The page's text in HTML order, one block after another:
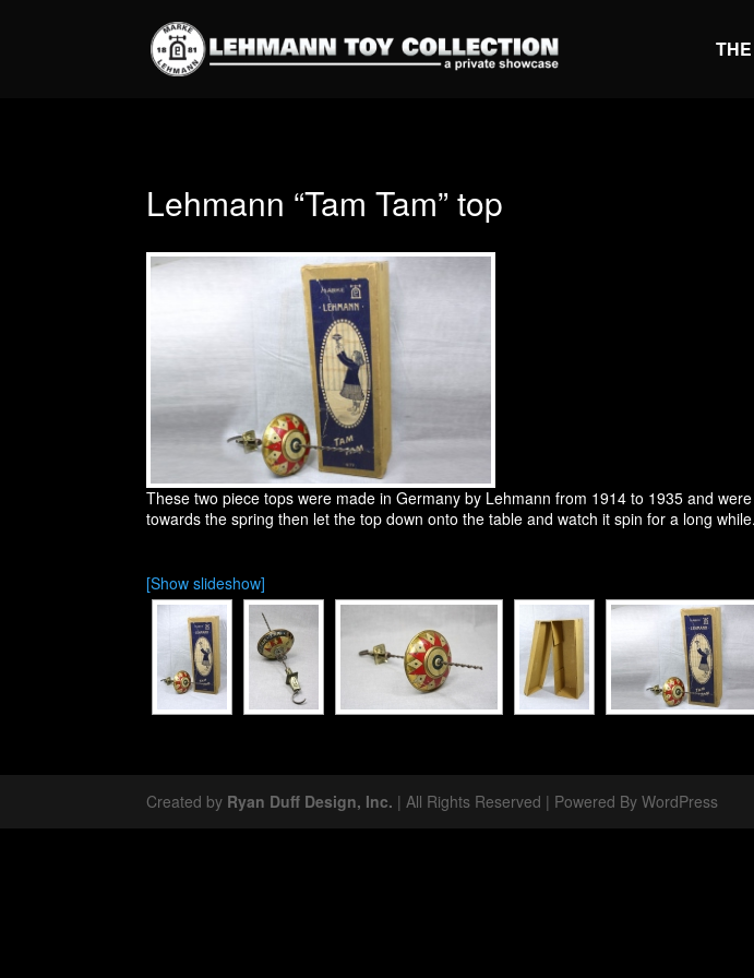
Lehmann “Tam Tam” top
These two piece tops were made in Germany by Lehmann from 1914 to 1935 and
towards the spring then let the top down onto the table and watch it spin for a long
[Show slideshow]
Created by Ryan Duff Design, Inc. | All Rights Reserved | Powered By WordPress